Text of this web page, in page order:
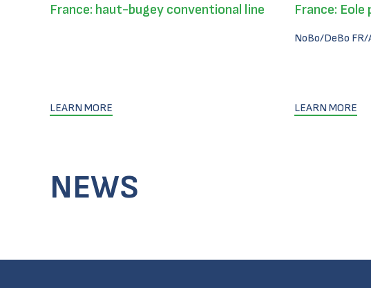
France: haut-bugey conventional line
LEARN MORE
France:
NoBo/DeBo FR/
LEARN MORE
NEWS